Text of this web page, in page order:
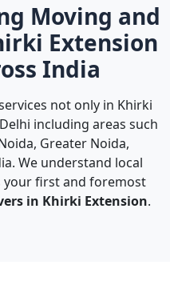
Moving and
Extension
India
not only in Khirki
including areas such
Greater Noida,
We understand local
your first and foremost
in Khirki Extension.